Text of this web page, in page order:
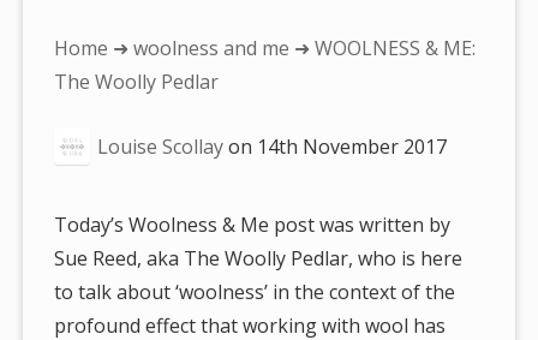
You
are
Home ➜woolness and me ➜ WOOLNESS & ME:
The Woolly Pedlar
Louise Scollayon 14th November 2017
Today’s Woolness & Me post was written by
Sue Reed, aka The Woolly Pedlar, who is here
to talk about ‘woolness’ in the context of the
profound effect that working with wool has